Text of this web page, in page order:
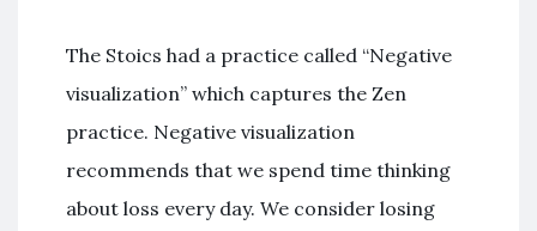
The Stoics had a practice called “Negative
visualization” which captures the Zen
practice. Negative visualization
recommends that we spend time thinking
about loss every day. We consider losing